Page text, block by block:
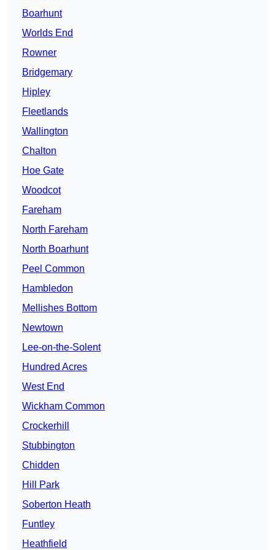
Boarhunt
Worlds End
Rowner
Bridgemary
Hipley
Fleetlands
Wallington
Chalton
Hoe Gate
Woodcot
Fareham
North Fareham
North Boarhunt
Peel Common
Hambledon
Mellishes Bottom
Newtown
Lee-on-the-Solent
Hundred Acres
West End
Wickham Common
Crockerhill
Stubbington
Chidden
Hill Park
Soberton Heath
Funtley
Heathfield